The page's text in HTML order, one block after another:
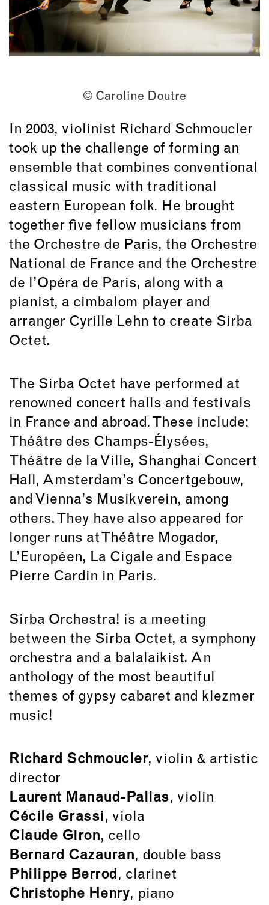
© Caroline Doutre
In 2003, violinist Richard Schmoucler
took up the challenge of forming an
ensemble that combines conventional
classical music with traditional
eastern European folk. He brought
together five fellow musicians from
the Orchestre de Paris, the Orchestre
National de France and the Orchestre
de l’Opéra de Paris, along with a
pianist, a cimbalom player and
arranger Cyrille Lehn to create Sirba
Octet.
The Sirba Octet have performed at
renowned concert halls and festivals
in France and abroad. These include:
Théâtre des Champs-Élysées,
Théâtre de la Ville, Shanghai Concert
Hall, Amsterdam’s Concertgebouw,
and Vienna’s Musikverein, among
others. They have also appeared for
longer runs at Théâtre Mogador,
L’Européen, La Cigale and Espace
Pierre Cardin in Paris.
Sirba Orchestra! is a meeting
between the Sirba Octet, a symphony
orchestra and a balalaikist. An
anthology of the most beautiful
themes of gypsy cabaret and klezmer
music!
Richard Schmoucler, violin & artistic
director
Laurent Manaud-Pallas, violin
Cécile Grassi, viola
Claude Giron, cello
Bernard Cazauran, double bass
Philippe Berrod, clarinet
Christophe Henry, piano